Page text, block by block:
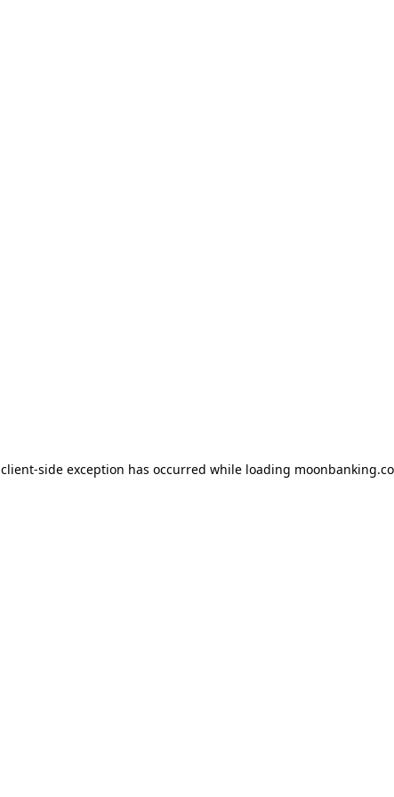
client-side exception has occurred while loading